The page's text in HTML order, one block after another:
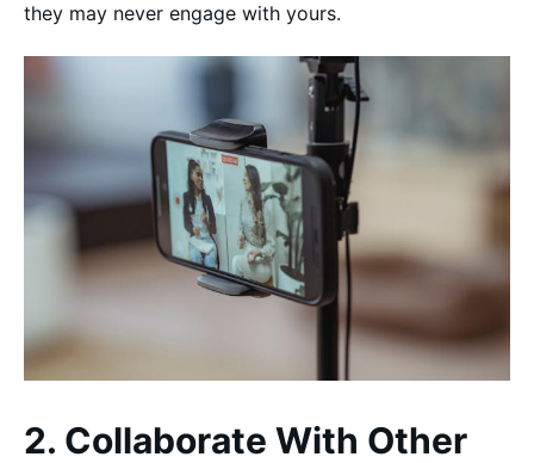
they may never engage with yours.
2. Collaborate With Other